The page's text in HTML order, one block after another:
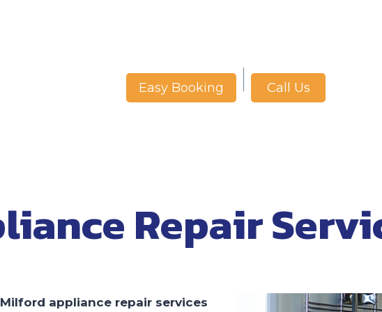
Easy Booking Call Us
Repair
Milford appliance repair services